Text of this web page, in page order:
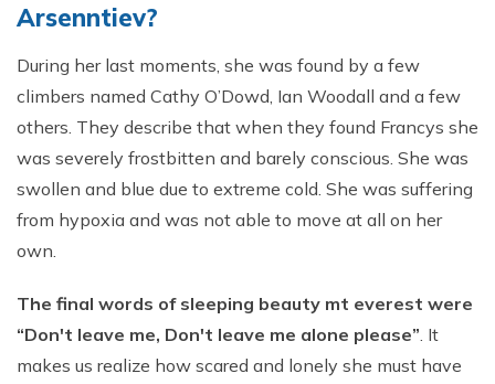
Arsenntiev?
During her last moments, she was found by a few
climbers named Cathy O’Dowd, Ian Woodall and a few
others. They describe that when they found Francys she
was severely frostbitten and barely conscious. She was
swollen and blue due to extreme cold. She was suffering
from hypoxia and was not able to move at all on her
own.
The final words of sleeping beauty mt everest were
“Don't leave me, Don't leave me alone please”. It
makes us realize how scared and lonely she must have